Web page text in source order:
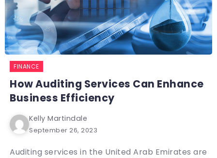
FINANCE
How Auditing Services Can Enhance
Business Efficiency
Kelly Martindale
September 26, 2023
Auditing services in the United Arab Emirates are